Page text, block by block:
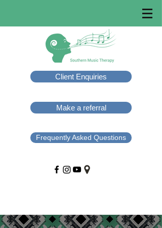
Client Enquiries
Make a referral
Frequently Asked Questions